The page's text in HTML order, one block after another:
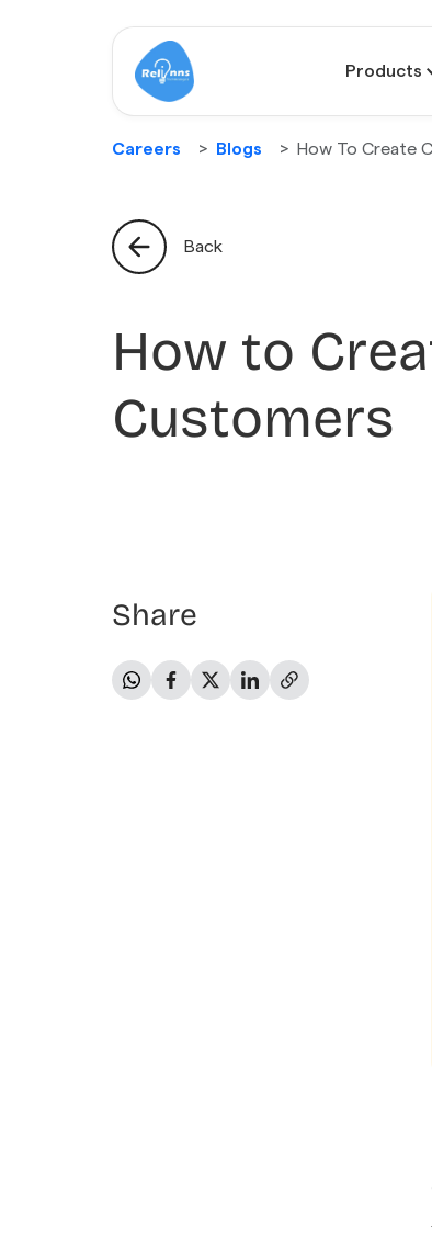
Careers Blogs How To Create
Products
Back
How to
Customers
Share